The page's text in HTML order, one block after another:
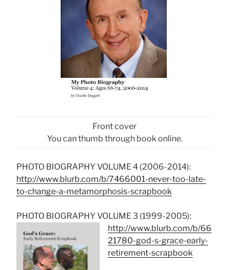
Front cover
You can thumb through book online.
PHOTO BIOGRAPHY VOLUME 4 (2006-2014):
http://www.blurb.com/b/7466001-never-too-late-
to-change-a-metamorphosis-scrapbook
PHOTO BIOGRAPHY VOLUME 3 (1999-2005):
http://www.blurb.com/b/66
21780-god-s-grace-early-
retirement-scrapbook